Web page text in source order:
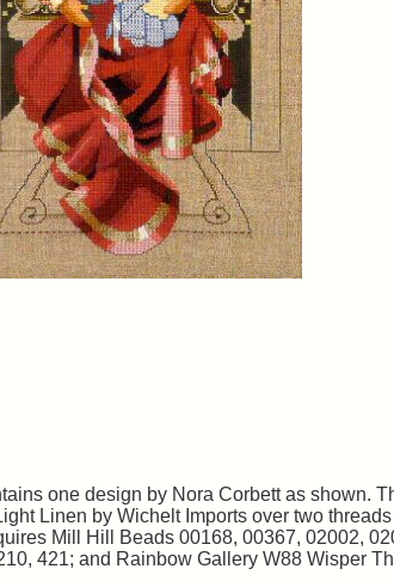
one design by Nora Corbett as shown.
Linen by Wichelt Imports over two
Mill Hill Beads 00168, 00367, 02002,
421; and Rainbow Gallery W88 Wisper